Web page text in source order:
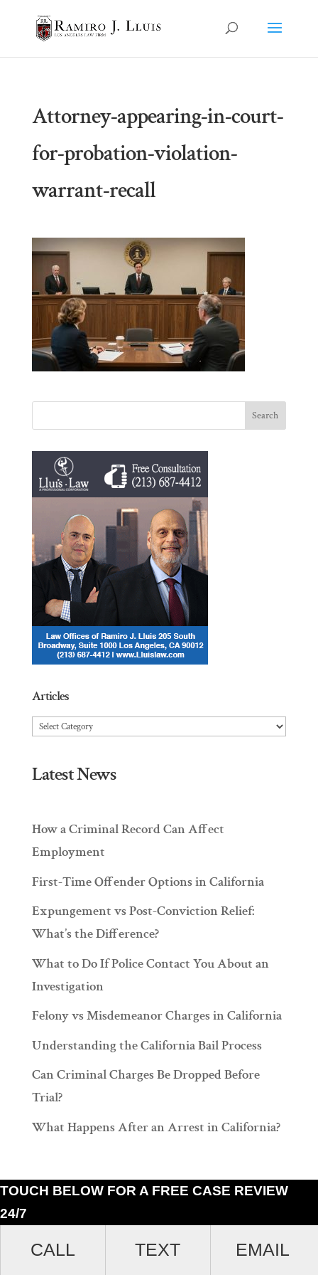
TOUCH BELOW FOR A FREE CASE REVIEW
24/7
CALL TEXT EMAIL
Attorney-appearing-in-court-
for-probation-violation-
warrant-recall
Articles
Articles
Latest News
How a Criminal Record Can Affect
Employment
First-Time Offender Options in California
Expungement vs Post-Conviction Relief:
What’s the Difference?
What to Do If Police Contact You About an
Investigation
Felony vs Misdemeanor Charges in California
Understanding the California Bail Process
Can Criminal Charges Be Dropped Before
Trial?
What Happens After an Arrest in California?
90012. (213)687-4412.